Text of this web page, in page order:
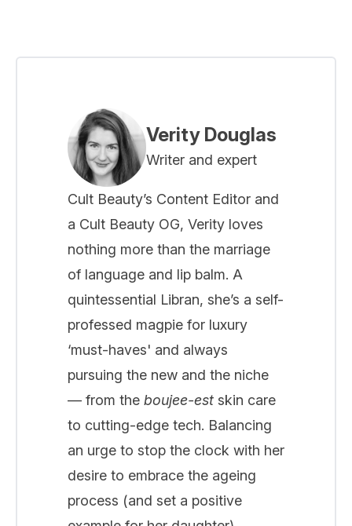
Verity Douglas
Writer and expert
Cult Beauty’s Content Editor and
a Cult Beauty OG, Verity loves
nothing more than the marriage
of language and lip balm. A
quintessential Libran, she’s a self-
professed magpie for luxury
‘must-haves' and always
pursuing the new and the niche
— from the boujee-est skin care
to cutting-edge tech. Balancing
an urge to stop the clock with her
desire to embrace the ageing
process (and set a positive